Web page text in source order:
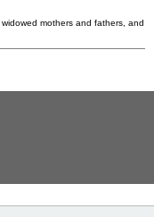
, widowed mothers and fathers, and